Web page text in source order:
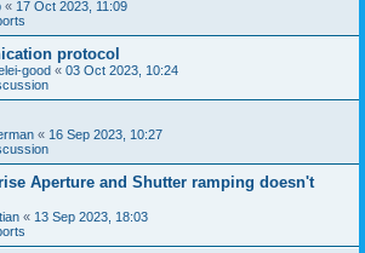
« 17 Oct 2023, 11:09
protocol
good « 03 Oct 2023, 10:24
« 16 Sep 2023, 10:27
Aperture and Shutter ramping doesn't
« 13 Sep 2023, 18:03